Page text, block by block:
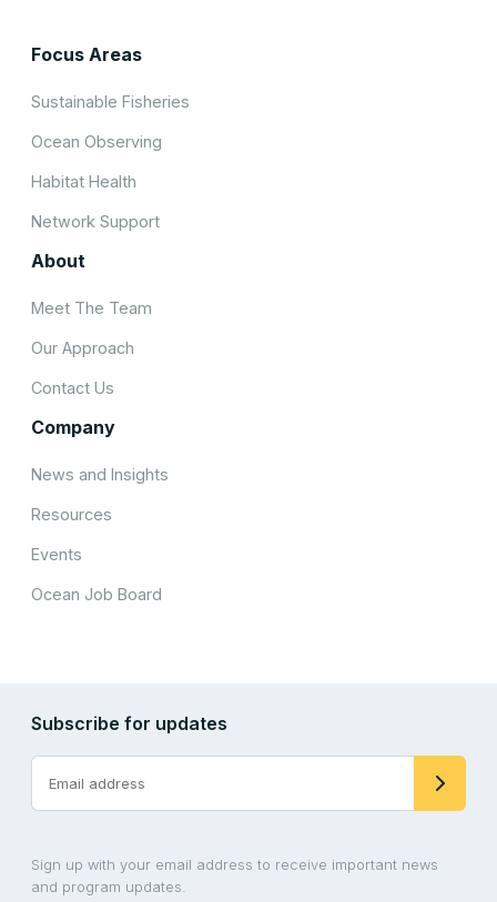
Focus Areas
Sustainable Fisheries
Ocean Observing
Habitat Health
Network Support
About
Meet The Team
Our Approach
Contact Us
Company
News and Insights
Resources
Events
Ocean Job Board
Subscribe for updates
Sign up with your email address to receive important news
and program updates.